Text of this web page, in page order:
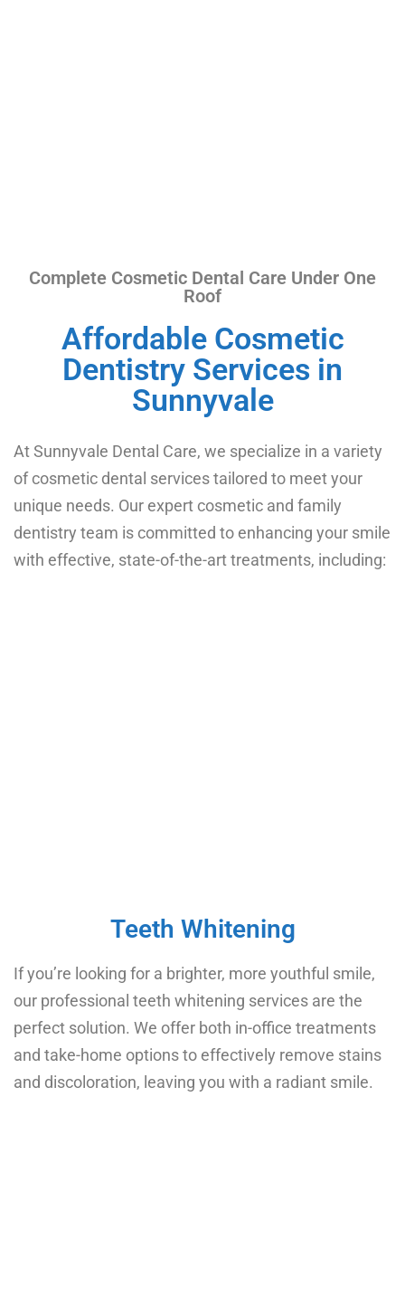
Complete Cosmetic Dental Care Under One
Roof​
Affordable Cosmetic
Dentistry Services in
Sunnyvale
At Sunnyvale Dental Care, we specialize in a variety
of cosmetic dental services tailored to meet your
unique needs. Our expert cosmetic and family
dentistry team is committed to enhancing your smile
with effective, state-of-the-art treatments, including:
Teeth Whitening
If you’re looking for a brighter, more youthful smile,
our professional teeth whitening services are the
perfect solution. We offer both in-office treatments
and take-home options to effectively remove stains
and discoloration, leaving you with a radiant smile.